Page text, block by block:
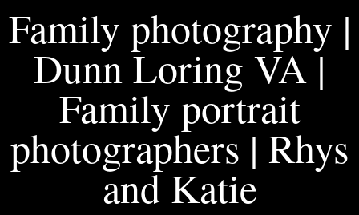
Family photography |
Dunn Loring VA |
Family portrait
photographers | Rhys
and Katie